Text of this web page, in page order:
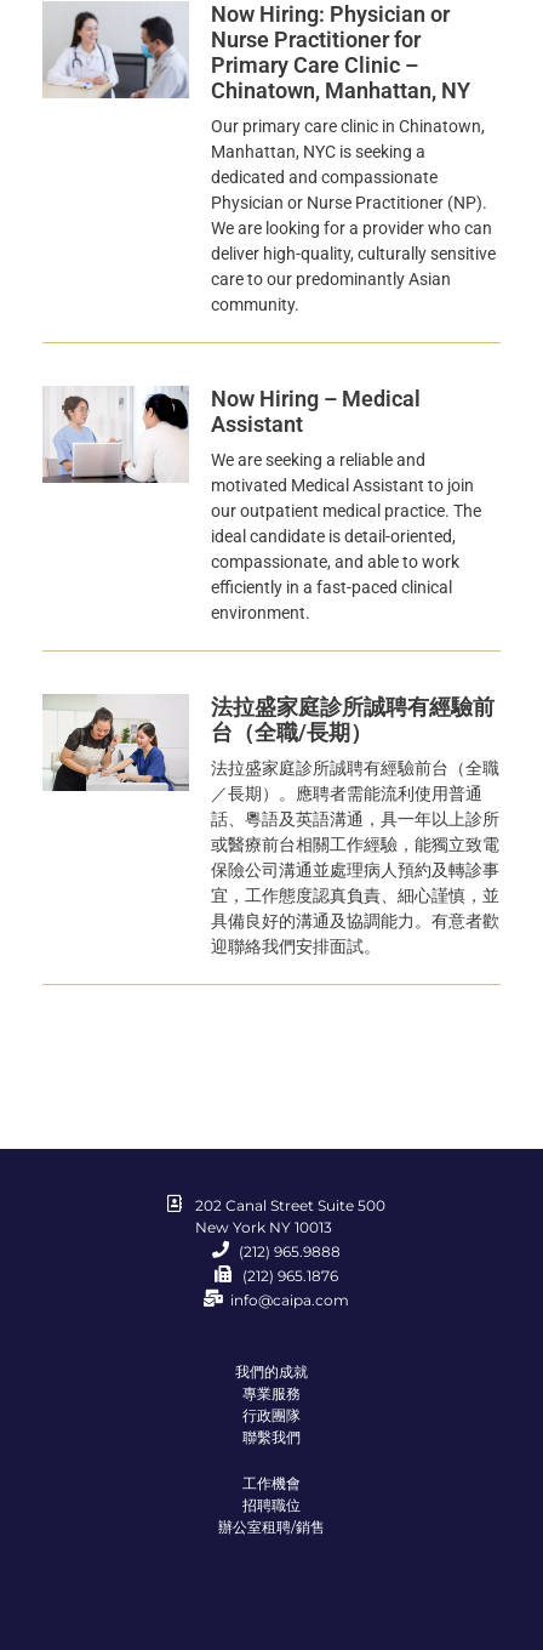
Now Hiring: Physician or
Nurse Practitioner for
Primary Care Clinic –
Chinatown, Manhattan, NY
Our primary care clinic in Chinatown,
Manhattan, NYC is seeking a
dedicated and compassionate
Physician or Nurse Practitioner (NP).
We are looking for a provider who can
deliver high-quality, culturally sensitive
care to our predominantly Asian
community.
Now Hiring – Medical
Assistant
We are seeking a reliable and
motivated Medical Assistant to join
our outpatient medical practice. The
ideal candidate is detail-oriented,
compassionate, and able to work
efficiently in a fast-paced clinical
environment.
法拉盛家庭診所誠聘有經驗前
台（全職/長期）
法拉盛家庭診所誠聘有經驗前台（全職
／長期）。應聘者需能流利使用普通
話、粵語及英語溝通，具一年以上診所
或醫療前台相關工作經驗，能獨立致電
保險公司溝通並處理病人預約及轉診事
宜，工作態度認真負責、細心謹慎，並
具備良好的溝通及協調能力。有意者歡
迎聯絡我們安排面試。
202 Canal Street Suite 500
New York NY 10013
(212) 965.9888
(212) 965.1876
info@caipa.com
我們的成就
專業服務
行政團隊
聯繫我們
工作機會
招聘職位
辦公室租聘/銷售